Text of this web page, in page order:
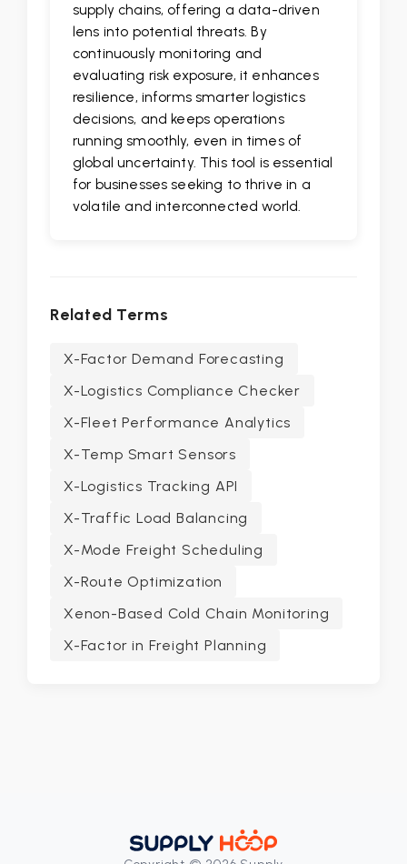
supply chains, offering a data-driven
lens into potential threats. By
continuously monitoring and
evaluating risk exposure, it enhances
resilience, informs smarter logistics
decisions, and keeps operations
running smoothly, even in times of
global uncertainty. This tool is essential
for businesses seeking to thrive in a
volatile and interconnected world.
Related Terms
X-Factor Demand Forecasting
X-Logistics Compliance Checker
X-Fleet Performance Analytics
X-Temp Smart Sensors
X-Logistics Tracking API
X-Traffic Load Balancing
X-Mode Freight Scheduling
X-Route Optimization
Xenon-Based Cold Chain Monitoring
X-Factor in Freight Planning